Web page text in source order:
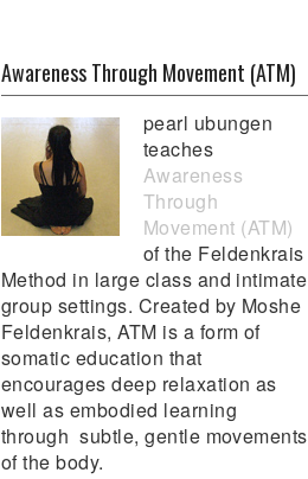
Awareness Through Movement (ATM)
pearl ubungen
teaches
Awareness
Through
Movement (ATM)
of the Feldenkrais
Method in large class and intimate
group settings. Created by Moshe
Feldenkrais, ATM is a form of
somatic education that
encourages deep relaxation as
well as embodied learning
through subtle, gentle movements
of the body.